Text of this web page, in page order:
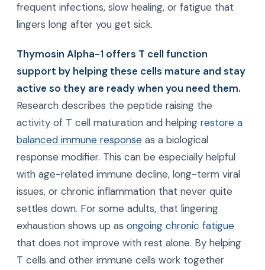
frequent infections, slow healing, or fatigue that
lingers long after you get sick.
Thymosin Alpha-1 offers T cell function
support by helping these cells mature and stay
active so they are ready when you need them.
Research describes the peptide raising the
activity of T cell maturation and helping restore a
balanced immune response as a biological
response modifier. This can be especially helpful
with age-related immune decline, long-term viral
issues, or chronic inflammation that never quite
settles down. For some adults, that lingering
exhaustion shows up as ongoing chronic fatigue
that does not improve with rest alone. By helping
T cells and other immune cells work together